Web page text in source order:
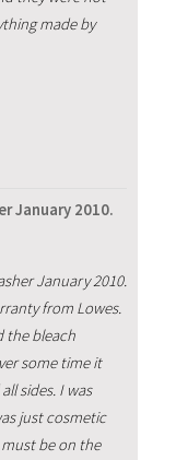
made by
January 2010.
January 2010.
from Lowes.
the bleach
some time it
sides. I was
just cosmetic
be on the